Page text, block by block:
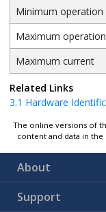
Minimum operation
Maximum
Maximum current
Related Links
3.1 Hardware
The online versions of
content and data in the
About
Support